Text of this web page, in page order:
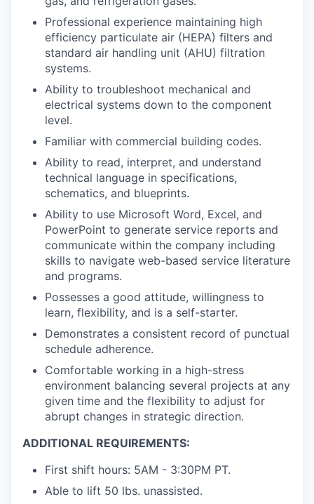
Professional experience maintaining high
efficiency particulate air (HEPA) filters and
standard air handling unit (AHU) filtration
systems.
Ability to troubleshoot mechanical and
electrical systems down to the component
level.
Familiar with commercial building codes.
Ability to read, interpret, and understand
technical language in specifications,
schematics, and blueprints.
Ability to use Microsoft Word, Excel, and
PowerPoint to generate service reports and
communicate within the company including
skills to navigate web-based service literature
and programs.
Possesses a good attitude, willingness to
learn, flexibility, and is a self-starter.
Demonstrates a consistent record of punctual
schedule adherence.
Comfortable working in a high-stress
environment balancing several projects at any
given time and the flexibility to adjust for
abrupt changes in strategic direction.
ADDITIONAL REQUIREMENTS:
First shift hours: 5AM - 3:30PM PT.
Able to lift 50 lbs. unassisted.